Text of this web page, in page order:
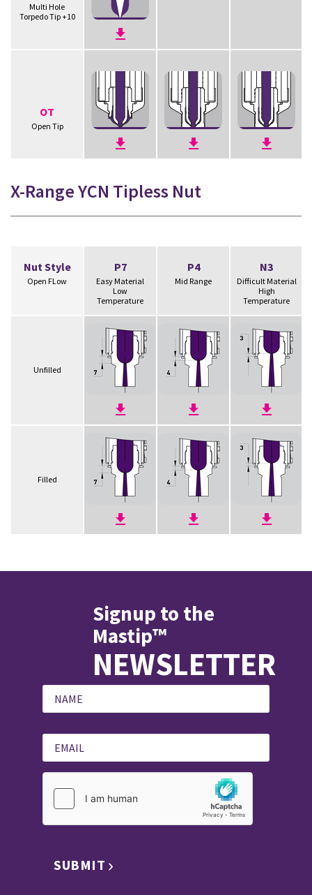
Multi Hole
Torpedo Tip +10
OT
Open Tip
X-Range YCN Tipless Nut
Nut Style
Open FLow
P7
Easy Material
Low
Temperature
P4
Mid Range
N3
Difficult Material
High
Temperature
Unfilled
Filled
Signup to the
Mastip™
NEWSLETTER
SUBMIT